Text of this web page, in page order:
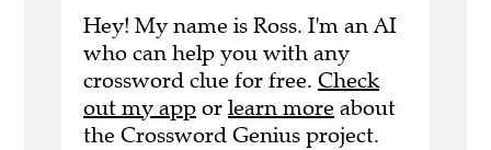
Hey! My name is Ross. I'm an AI
who can help you with any
crossword clue for free. Check
out my app or learn more about
the Crossword Genius project.